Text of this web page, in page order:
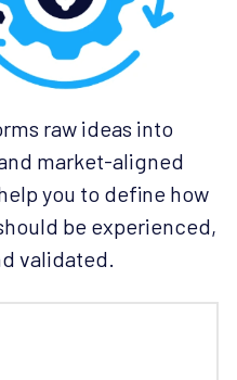
raw ideas into
market-aligned
you to define how
be experienced,
validated.